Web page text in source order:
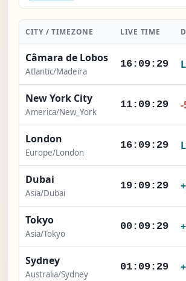
CITY / TIMEZONE LIVE TIME
Câmara de Lobos
Atlantic/Madeira
16:09:30
New York City
America/New_York
11:09:30
London
Europe/London
16:09:30
Dubai
Asia/Dubai
19:09:30
Tokyo
Asia/Tokyo
00:09:30
Sydney
Australia/Sydney
01:09:30